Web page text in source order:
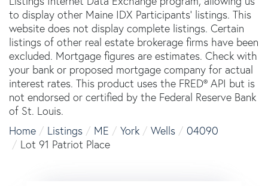
to display other Maine IDX Participants' listings. This
website does not display complete listings. Certain
listings of other real estate brokerage firms have been
excluded. Mortgage figures are estimates. Check with
your bank or proposed mortgage company for actual
interest rates. This product uses the FRED® API but is
not endorsed or certified by the Federal Reserve Bank
of St. Louis.
Home
Listings ME York Wells
04090
Lot 91 Patriot Place